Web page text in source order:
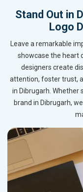
Stand Out in
Logo
Leave a remarkable
showcase the heart
designers create
attention, foster trust,
in Dibrugarh. Whether
brand in Dibrugarh,